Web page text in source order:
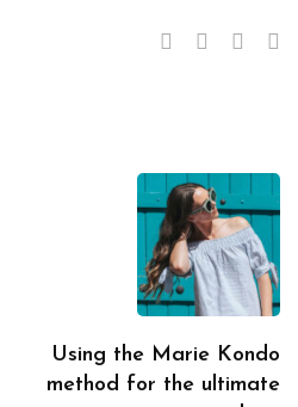
Using the Marie Kondo
method for the ultimate